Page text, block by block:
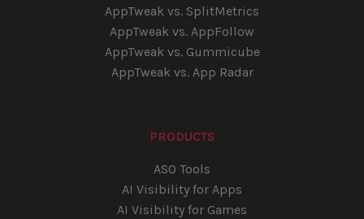
AppTweak vs. SplitMetrics
AppTweak vs. AppFollow
AppTweak vs. Gummicube
AppTweak vs. App Radar
PRODUCTS
ASO Tools
AI Visibility for Apps
AI Visibility for Games